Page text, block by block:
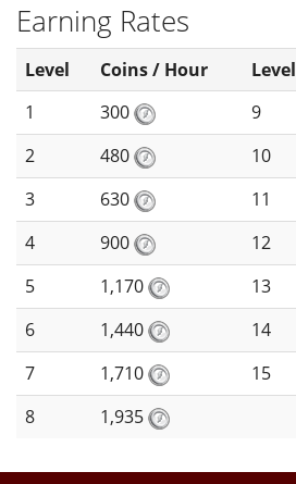
Earning Rates
Level Coins / Hour Level
1
300 9
2
480 10
3
630 11
4
900 12
5
1,170 13
6
1,440 14
7
1,710 15
8
1,935